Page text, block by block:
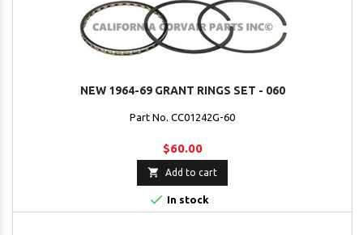
NEW 1964-69 GRANT RINGS SET - 060
Part No. CC01242G-60
$60.00
 Add to cart
 In stock